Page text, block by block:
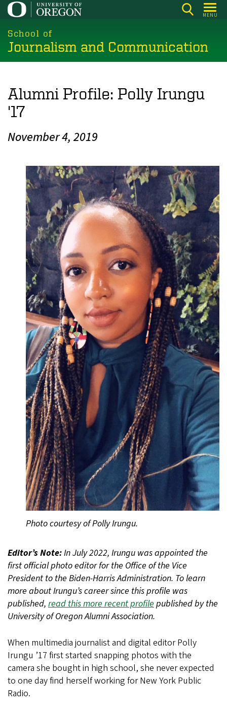
Skip
main
content
MENU
School of
Journalism and Communication
Alumni Profile: Polly Irungu
'17
November 4, 2019
Photo courtesy of Polly Irungu.
Editor’s Note:In July 2022, Irungu was appointed the
first official photo editor for the Office of the Vice
President to the Biden-Harris Administration. To learn
more about Irungu’s career since this profile was
published, read this more recent profilepublished by the
University of Oregon Alumni Association.
When multimedia journalist and digital editor Polly
Irungu ’17 first started snapping photos with the
camera she bought in high school, she never expected
to one day find herself working for New York Public
Radio.